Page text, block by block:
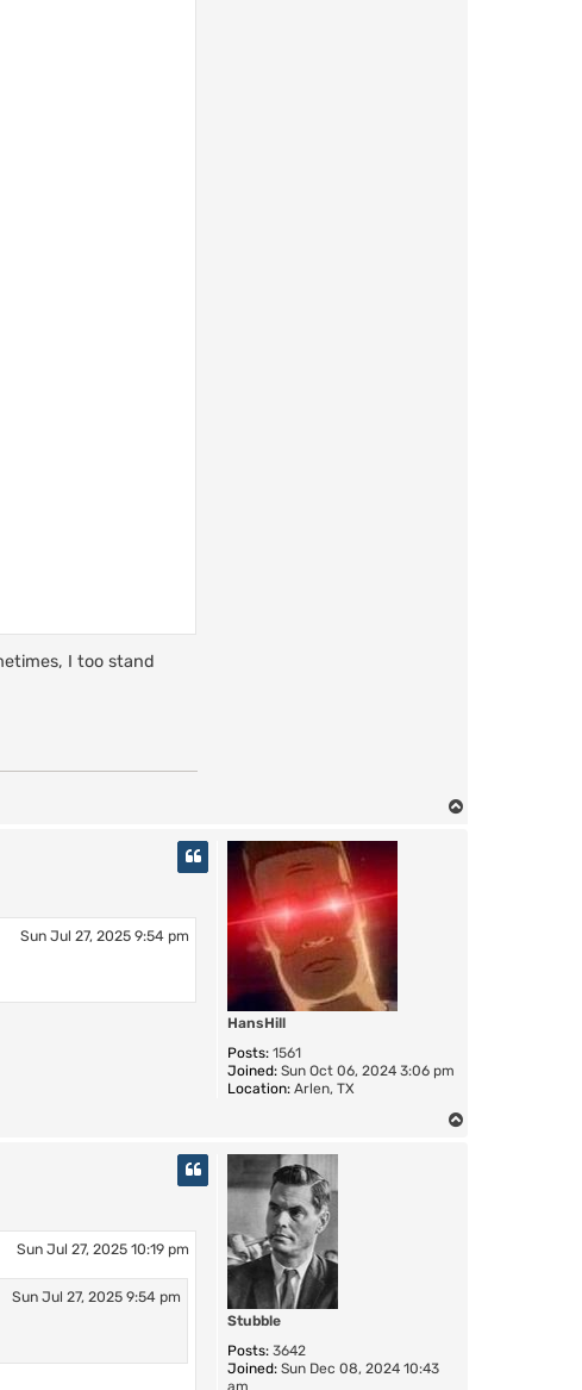
I too stand
HansHill
Posts: 1561
Joined: Sun Oct 06, 2024 3:06 pm
Location: Arlen, TX
Sun Jul 27, 2025 9:54 pm
Stubble
Posts: 3642
Joined: Sun Dec 08, 2024 10:43
am
Sun Jul 27, 2025 10:19 pm
Sun Jul 27, 2025 9:54 pm